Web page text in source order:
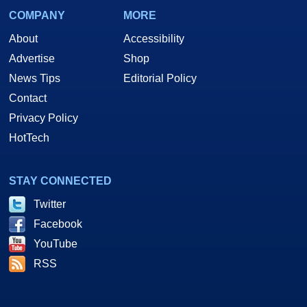
COMPANY
About
Advertise
News Tips
Contact
Privacy Policy
HotTech
MORE
Accessibility
Shop
Editorial Policy
STAY CONNECTED
Twitter
Facebook
YouTube
RSS